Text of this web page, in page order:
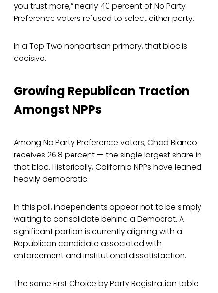
you trust more,” nearly 40 percent of No Party
Preference voters refused to select either party.
In a Top Two nonpartisan primary, that bloc is
decisive.
Growing Republican Traction
Amongst NPPs
Among No Party Preference voters, Chad Bianco
receives 26.8 percent — the single largest share in
that bloc. Historically, California NPPs have leaned
heavily democratic.
In this poll, independents appear not to be simply
waiting to consolidate behind a Democrat. A
significant portion is currently aligning with a
Republican candidate associated with
enforcement and institutional dissatisfaction.
The same First Choice by Party Registration table